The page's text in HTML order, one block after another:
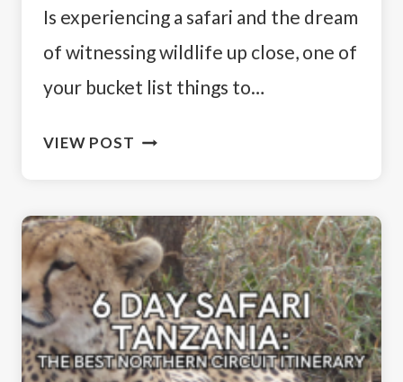
Is experiencing a safari and the dream
of witnessing wildlife up close, one of
your bucket list things to…
VIEW POST SOUTH
TANZANIA
SAFARI:
WHICH
COUNTRY
IS
BETTER?